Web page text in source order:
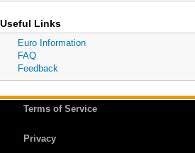
Useful Links
Euro Information
FAQ
Feedback
Terms of Service
Privacy